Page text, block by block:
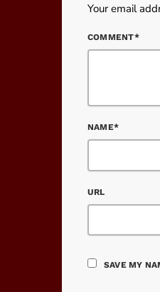
Your email
COMMENT*
NAME*
URL
SAVE MY